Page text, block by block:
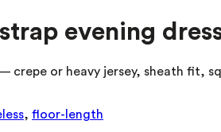
evening
crepe or heavy jersey, sheath fit,
, floor-length